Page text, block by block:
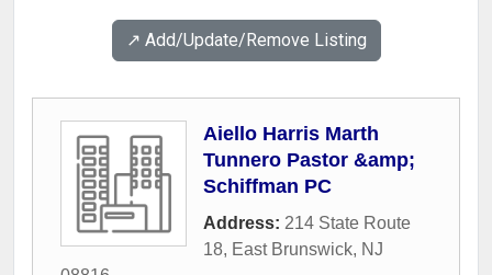
↗️ Add/Update/Remove Listing
Aiello Harris Marth
Tunnero Pastor &amp;
Schiffman PC
Address: 214 State Route
18, East Brunswick, NJ